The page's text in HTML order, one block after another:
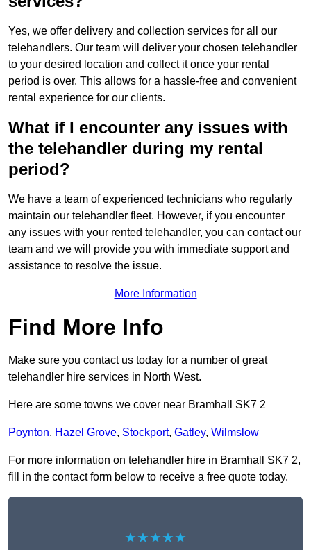
Yes, we offer delivery and collection services for all our
telehandlers. Our team will deliver your chosen telehandler
to your desired location and collect it once your rental
period is over. This allows for a hassle-free and convenient
rental experience for our clients.
What if I encounter any issues with
the telehandler during my rental
period?
We have a team of experienced technicians who regularly
maintain our telehandler fleet. However, if you encounter
any issues with your rented telehandler, you can contact our
team and we will provide you with immediate support and
assistance to resolve the issue.
More Information
Find More Info
Make sure you contact us today for a number of great
telehandler hire services in North West.
Here are some towns we cover near Bramhall SK7 2
Poynton, Hazel Grove, Stockport, Gatley, Wilmslow
For more information on telehandler hire in Bramhall SK7 2,
fill in the contact form below to receive a free quote today.
★★★★★